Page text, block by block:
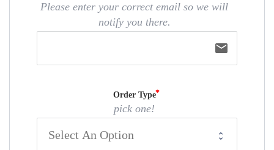
Please enter your correct email so we will
notify you there.
email
Order Type
pick one!